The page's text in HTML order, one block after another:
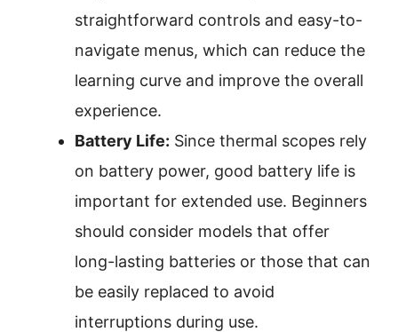
straightforward controls and easy-to-
navigate menus, which can reduce the
learning curve and improve the overall
experience.
Battery Life: Since thermal scopes rely
on battery power, good battery life is
important for extended use. Beginners
should consider models that offer
long-lasting batteries or those that can
be easily replaced to avoid
interruptions during use.